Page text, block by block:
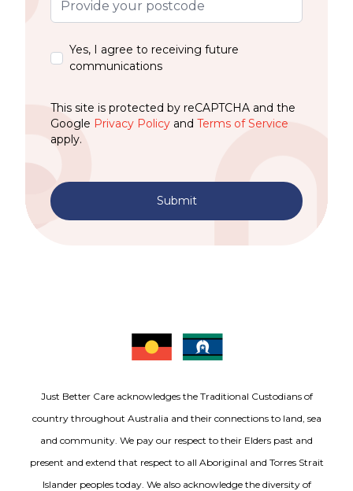
Yes, I agree to receiving future
communications
This site is protected by reCAPTCHA and the
Google Privacy Policy and Terms of Service
apply.
Submit
Just Better Care acknowledges the Traditional Custodians of
country throughout Australia and their connections to land, sea
and community. We pay our respect to their Elders past and
present and extend that respect to all Aboriginal and Torres Strait
Islander peoples today. We also acknowledge the diversity of